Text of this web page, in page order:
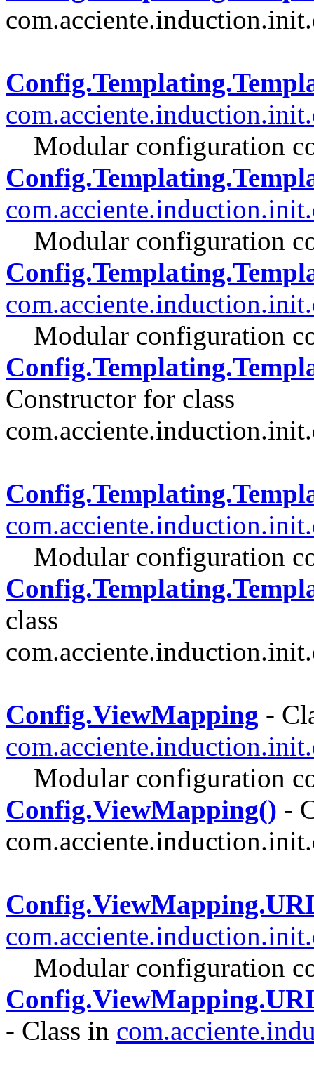
Modular configuration
Modular configuration
Modular configuration
Constructor for class
Modular configuration
class
Config.ViewMapping -
Modular configuration
Config.ViewMapping() -
Modular configuration
- Class in